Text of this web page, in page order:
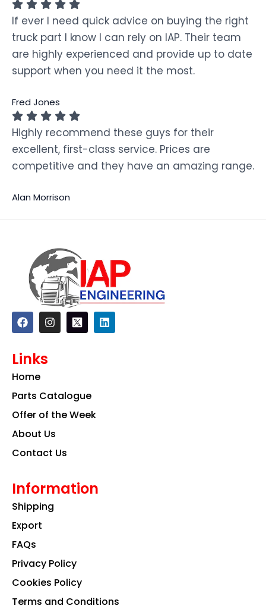
If ever I need quick advice on buying the right
truck part I know I can rely on IAP. Their team
are highly experienced and provide up to date
support when you need it the most.
Fred Jones
Highly recommend these guys for their
excellent, first-class service. Prices are
competitive and they have an amazing range.
Alan Morrison
F
a
c
b
o
k
I
n
s
a
m
L
i
n
Links
Home
Parts Catalogue
Offer of the Week
About Us
Contact Us
Information
Shipping
Export
FAQs
Privacy Policy
Cookies Policy
Terms and Conditions